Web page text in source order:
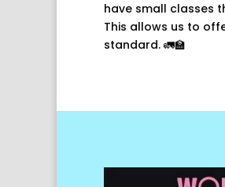
have small classes
This allows us to
standard. 🚛🏫